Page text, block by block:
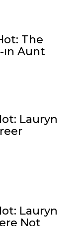
The
Aunt
Lauryn
Lauryn
Not